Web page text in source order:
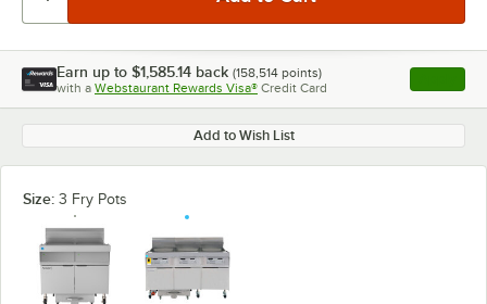
Earn up to $1,585.14 back (158,514 points)
with a Webstaurant Rewards Visa® Credit Card , opens
Add to Wish List
Size: 3 Fry Pots